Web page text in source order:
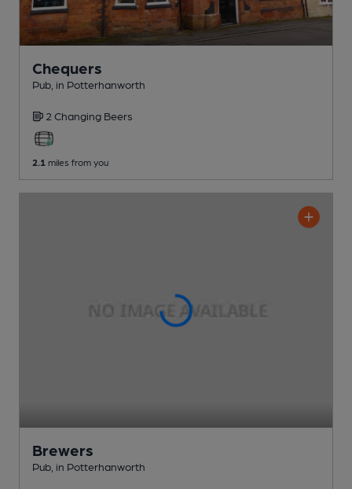
Chequers
Pub , in Potterhanworth
2 Changing Beers
2.1 miles from you
Brewers
Pub , in Potterhanworth